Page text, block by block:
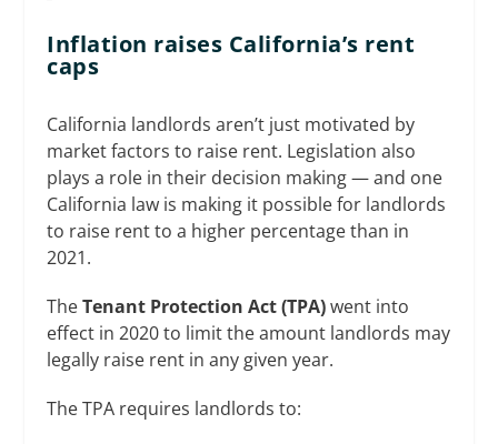
Inflation raises California’s rent
caps
California landlords aren’t just motivated by
market factors to raise rent. Legislation also
plays a role in their decision making — and one
California law is making it possible for landlords
to raise rent to a higher percentage than in
2021.
TheTenant Protection Act (TPA)went into
effect in 2020 to limit the amount landlords may
legally raise rent in any given year.
The TPA requires landlords to: